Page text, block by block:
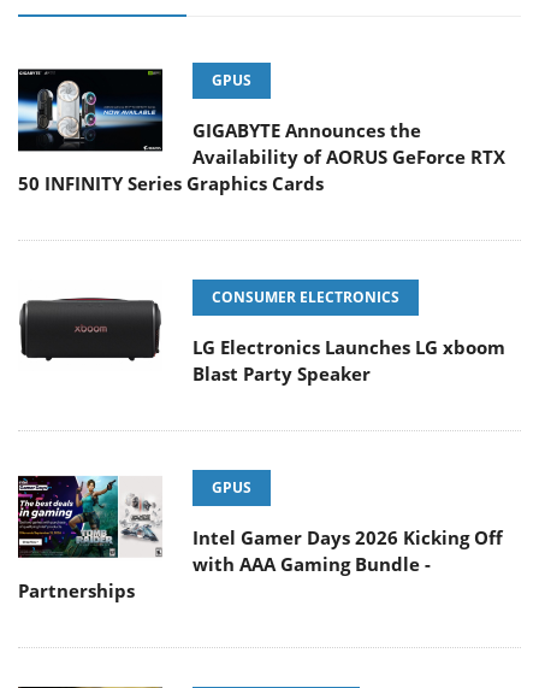
GPUS
GIGABYTE Announces the
Availability of AORUS GeForce RTX
50 INFINITY Series Graphics Cards
CONSUMER ELECTRONICS
LG Electronics Launches LG xboom
Blast Party Speaker
GPUS
Intel Gamer Days 2026 Kicking Off
with AAA Gaming Bundle -
Partnerships